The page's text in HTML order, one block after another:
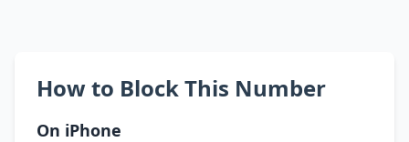
How to Block This Number
On iPhone